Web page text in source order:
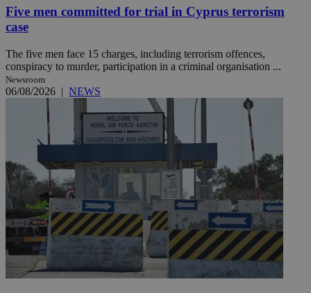
Five men committed for trial in Cyprus terrorism
case
The five men face 15 charges, including terrorism offences,
conspiracy to murder, participation in a criminal organisation ...
Newsroom
06/08/2026 | NEWS